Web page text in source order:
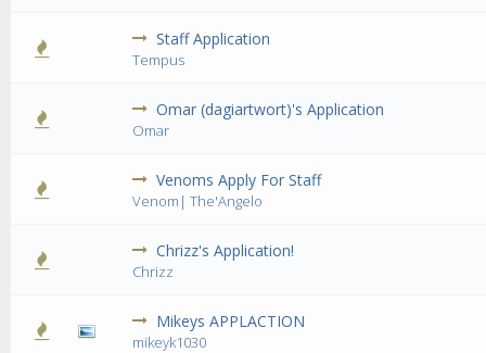
Staff Application
Tempus
0 Vote(s) - 0 out of 5 in Average
1 2345
Omar (dagiartwort)'s Application
Omar
2 Vote(s) - 3 out of 5 in Average
12 345
Venoms Apply For Staff
Venom| The'Angelo
1 Vote(s) - 5 out of 5 in Average
1234 5
Chrizz's Application!
Chrizz
0 Vote(s) - 0 out of 5 in Average
12 3 45
Mikeys APPLACTION
mikeyk1030
1 Vote(s) - 5 out of 5 in Average
123 45